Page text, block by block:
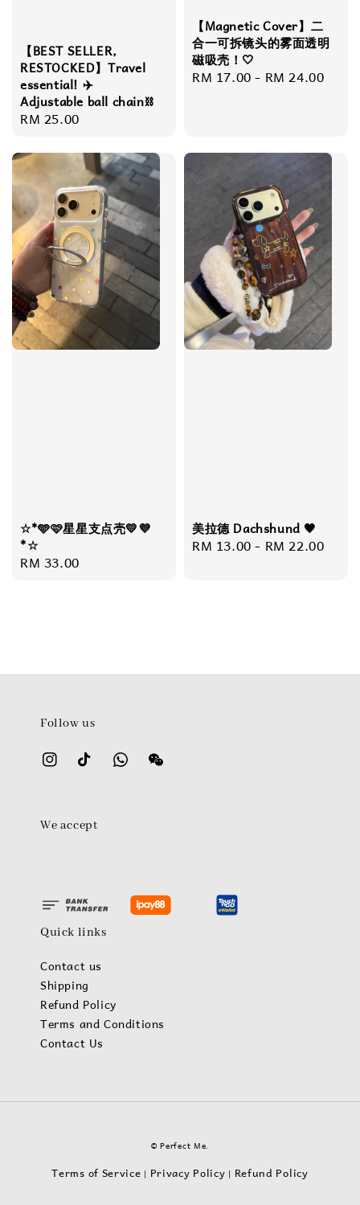
【BEST SELLER,
RESTOCKED】Travel
essential! ✈️
Adjustable ball chain⛓️
Regular
RM 25.00
【Magnetic Cover】​​二
合一可拆镜头的雾面透明
磁吸壳！🤍
Regular
RM 17.00- RM 24.00
☆*🩵🩷星星支点壳💛💜
*☆
Regular
RM 33.00
美拉德 Dachshund 🤎
Regular
RM 13.00- RM 22.00
Follow us
We accept
Quick links
Contact us
Shipping
Refund Policy
Terms and Conditions
Contact Us
© Perfect Me.
Terms of Service | Privacy Policy | Refund Policy